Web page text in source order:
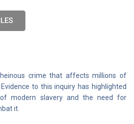
crime that affects millions of
to this inquiry has highlighted
modern slavery and the need for
it.